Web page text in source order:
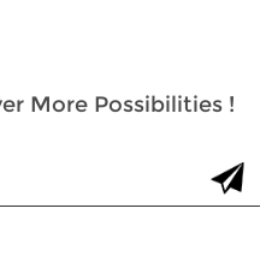
More Possibilities !